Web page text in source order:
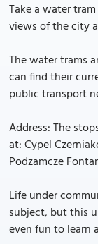
Take a water
views of the city
The water trams
can find their
public transport
Address: The
at: Cypel
Podzamcze
Life under
subject, but this
even fun to learn